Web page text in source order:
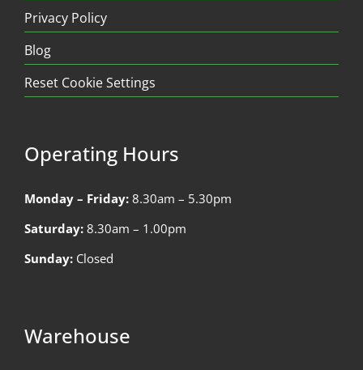
Privacy Policy
Blog
Reset Cookie Settings
Operating Hours
Monday – Friday: 8.30am – 5.30pm
Saturday: 8.30am – 1.00pm
Sunday: Closed
Warehouse